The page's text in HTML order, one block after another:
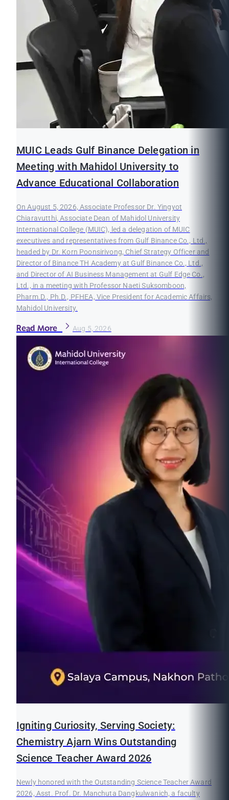
MUIC Leads Gulf Binance Delegation in
Meeting with Mahidol University to
Advance Educational Collaboration
On August 5, 2026, Associate Professor Dr. Yingyot
Chiaravutthi, Associate Dean of Mahidol University
International College (MUIC), led a delegation of MUIC
executives and representatives from Gulf Binance Co., Ltd.,
headed by Dr. Korn Poonsirivong, Chief Strategy Officer and
Director of Binance TH Academy at Gulf Binance Co., Ltd.,
and Director of AI Business Management at Gulf Edge Co.,
Ltd., in a meeting with Professor Naeti Suksomboon,
Pharm.D., Ph.D., PFHEA, Vice President for Academic Affairs,
Mahidol University.
Read More Aug 5, 2026
Igniting Curiosity, Serving Society:
Chemistry Ajarn Wins Outstanding
Science Teacher Award 2026
Newly honored with the Outstanding Science Teacher Award
2026, Asst. Prof. Dr. Manchuta Dangkulwanich, a faculty